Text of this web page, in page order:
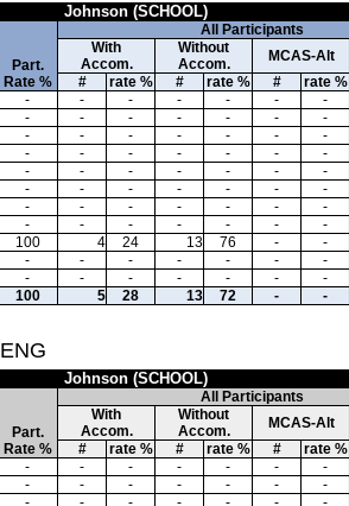
Johnson (SCHOOL)
Part.
Rate %
All Participants
With
Accom.
Without
Accom.
MCAS-Alt
# rate % # rate % # rate %
- - - - - - -
- - - - - - -
- - - - - - -
- - - - - - -
- - - - - - -
- - - - - - -
- - - - - - -
- - - - - - -
100 4 24 13 76 - -
- - - - - - -
- - - - - - -
100 5 28 13 72 - -
Johnson (SCHOOL)
Part.
Rate %
All Participants
With
Accom.
Without
Accom.
MCAS-Alt
# rate % # rate % # rate %
- - - - - - -
- - - - - - -
- - - - - - -